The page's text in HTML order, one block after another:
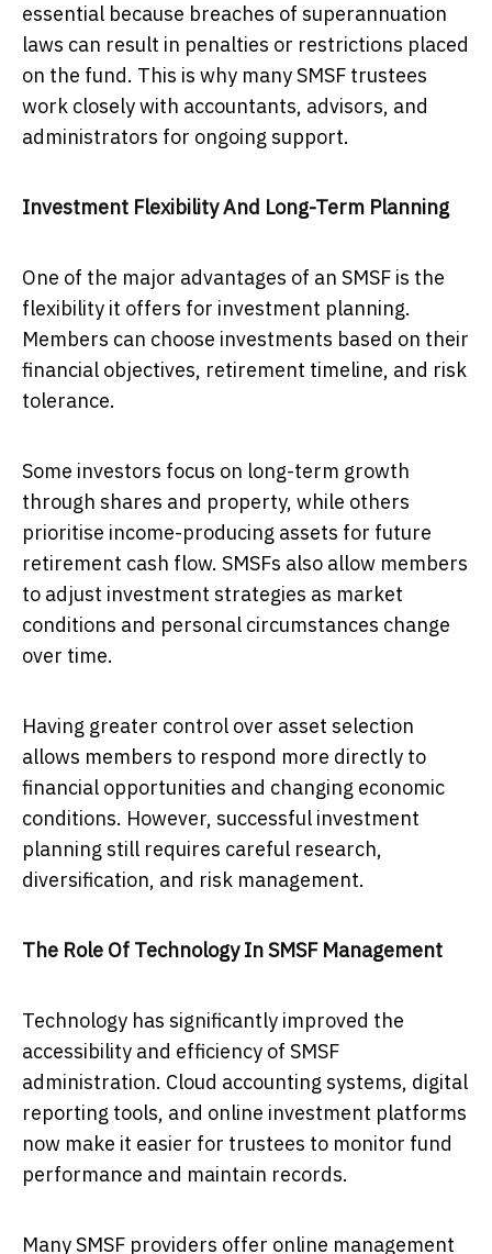
essential because breaches of superannuation
laws can result in penalties or restrictions placed
on the fund. This is why many SMSF trustees
work closely with accountants, advisors, and
administrators for ongoing support.
Investment Flexibility And Long-Term Planning
One of the major advantages of an SMSF is the
flexibility it offers for investment planning.
Members can choose investments based on their
financial objectives, retirement timeline, and risk
tolerance.
Some investors focus on long-term growth
through shares and property, while others
prioritise income-producing assets for future
retirement cash flow. SMSFs also allow members
to adjust investment strategies as market
conditions and personal circumstances change
over time.
Having greater control over asset selection
allows members to respond more directly to
financial opportunities and changing economic
conditions. However, successful investment
planning still requires careful research,
diversification, and risk management.
The Role Of Technology In SMSF Management
Technology has significantly improved the
accessibility and efficiency of SMSF
administration. Cloud accounting systems, digital
reporting tools, and online investment platforms
now make it easier for trustees to monitor fund
performance and maintain records.
Many SMSF providers offer online management